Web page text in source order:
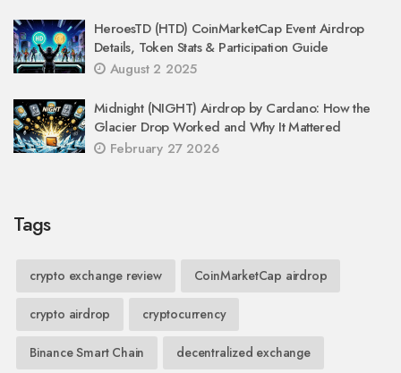
HeroesTD (HTD) CoinMarketCap Event Airdrop
Details, Token Stats & Participation Guide
August 2 2025
Midnight (NIGHT) Airdrop by Cardano: How the
Glacier Drop Worked and Why It Mattered
February 27 2026
Tags
crypto exchange review CoinMarketCap airdrop
crypto airdrop cryptocurrency
Binance Smart Chain decentralized exchange